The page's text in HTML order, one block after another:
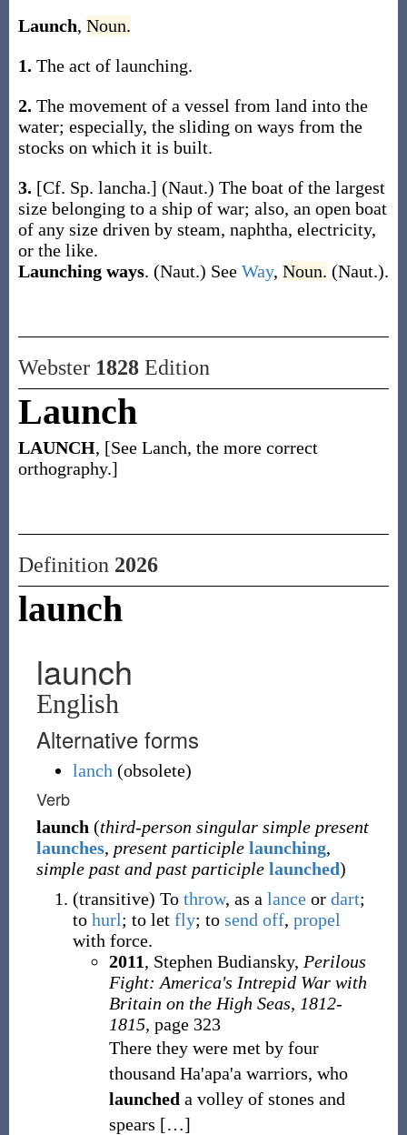
Launch, Noun.
1. The act of launching.
2. The movement of a vessel from land into the
water; especially, the sliding on ways from the
stocks on which it is built.
3. [Cf. Sp. lancha.] (Naut.) The boat of the largest
size belonging to a ship of war; also, an open boat
of any size driven by steam, naphtha, electricity,
or the like.
Launching ways. (Naut.) See Way, Noun. (Naut.).
Webster 1828Edition
Launch
LAUNCH, [See Lanch, the more correct
orthography.]
Definition 2026
launch
launch
English
Alternative forms
lanch (obsolete)
Verb
launch (third-person singular simple present
launches, present participle launching,
simple past and past participle launched)
(transitive) To throw, as a lanceor dart;
to hurl; to let fly; to send off, propel
with force.
2011, Stephen Budiansky, Perilous
Fight: America's Intrepid War with
Britain on the High Seas, 1812-
1815, page 323
There they were met by four
thousand Ha'apa'a warriors, who
launched a volley of stones and
spears […]